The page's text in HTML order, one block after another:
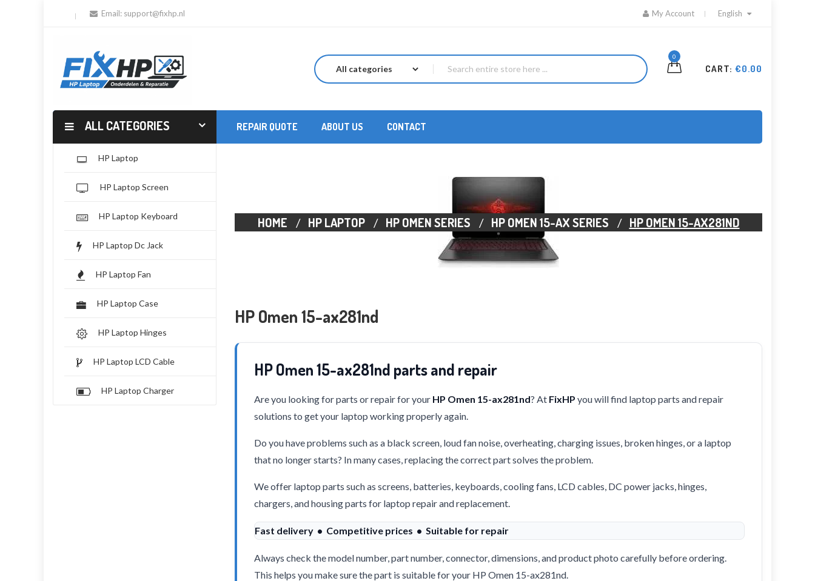
Email: support@fixhp.nl My Account English
0
CART: €0.00
ALL CATEGORIES REPAIR QUOTE ABOUT US CONTACT
HP Laptop
HP Laptop Screen
HP Laptop Keyboard
HP Laptop Dc Jack
HP Laptop Fan
HP Laptop Case
HP Laptop Hinges
HP Laptop LCD Cable
HP Laptop Charger
HOME HP LAPTOP HP OMEN SERIES HP OMEN 15-AX SERIES HP OMEN 15-AX281ND
HP Omen 15-ax281nd
HP Omen 15-ax281nd parts and repair
Are you looking for parts or repair for your HP Omen 15-ax281nd? At FixHP you will find laptop parts and repair
solutions to get your laptop working properly again.
Do you have problems such as a black screen, loud fan noise, overheating, charging issues, broken hinges, or a laptop
that no longer starts? In many cases, replacing the correct part solves the problem.
We offer laptop parts such as screens, batteries, keyboards, cooling fans, LCD cables, DC power jacks, hinges,
chargers, and housing parts for laptop repair and replacement.
Fast delivery • Competitive prices • Suitable for repair
Always check the model number, part number, connector, dimensions, and product photo carefully before ordering.
This helps you make sure the part is suitable for your HP Omen 15-ax281nd.